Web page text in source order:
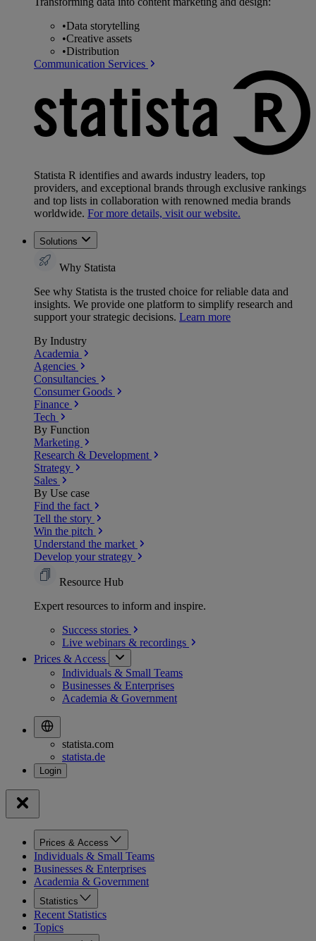
•Data storytelling
•Creative assets
•Distribution
Communication Services
Statista R identifies and awards industry leaders, top
providers, and exceptional brands through exclusive rankings
and top lists in collaboration with renowned media brands
worldwide. For more details, visit our website.
Solutions
Why Statista
See why Statista is the trusted choice for reliable data and
insights. We provide one platform to simplify research and
support your strategic decisions. Learn more
By Industry
Academia
Agencies
Consultancies
Consumer Goods
Finance
Tech
By Function
Marketing
Research & Development
Strategy
Sales
By Use case
Find the fact
Tell the story
Win the pitch
Understand the market
Develop your strategy
Resource Hub
Expert resources to inform and inspire.
Success stories
Live webinars & recordings
Prices & Access
Individuals & Small Teams
Businesses & Enterprises
Academia & Government
statista.com
statista.de
Prices & Access
Individuals & Small Teams
Businesses & Enterprises
Academia & Government
Statistics
Recent Statistics
Topics